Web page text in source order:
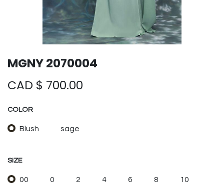
MGNY 2070004
CAD $ 700.00
COLOR
Blush sage
SIZE
00 0 2 4 6 8 10